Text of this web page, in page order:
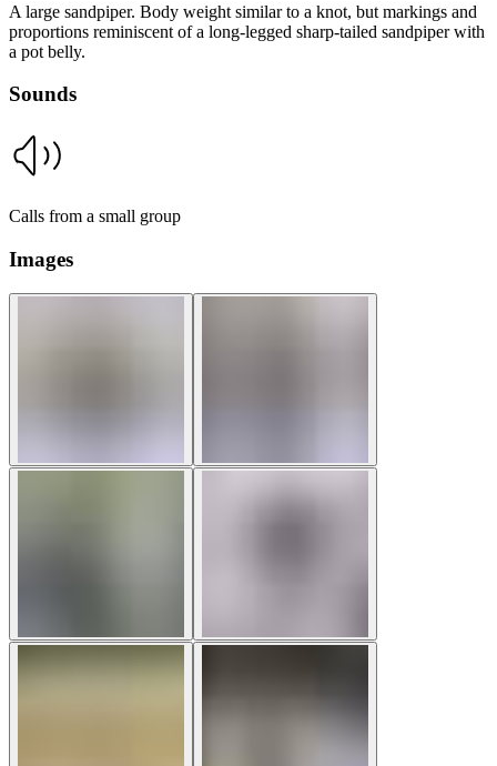
A large sandpiper. Body weight similar to a knot, but markings and
proportions reminiscent of a long-legged sharp-tailed sandpiper with
a pot belly.
Sounds
Calls from a small group
Images